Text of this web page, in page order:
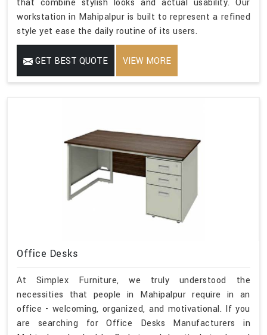
that combine stylish looks and actual usability. Our
workstation in Mahipalpur is built to represent a refined
style yet ease the daily routine of its users.
GET BEST QUOTE VIEW MORE
Office Desks
At Simplex Furniture, we truly understood the
necessities that people in Mahipalpur require in an
office - welcoming, organized, and motivational. If you
are searching for Office Desks Manufacturers in